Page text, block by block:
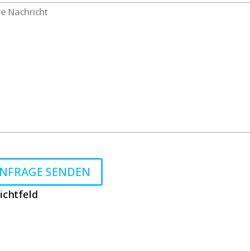
lasse dieses Feld leer.